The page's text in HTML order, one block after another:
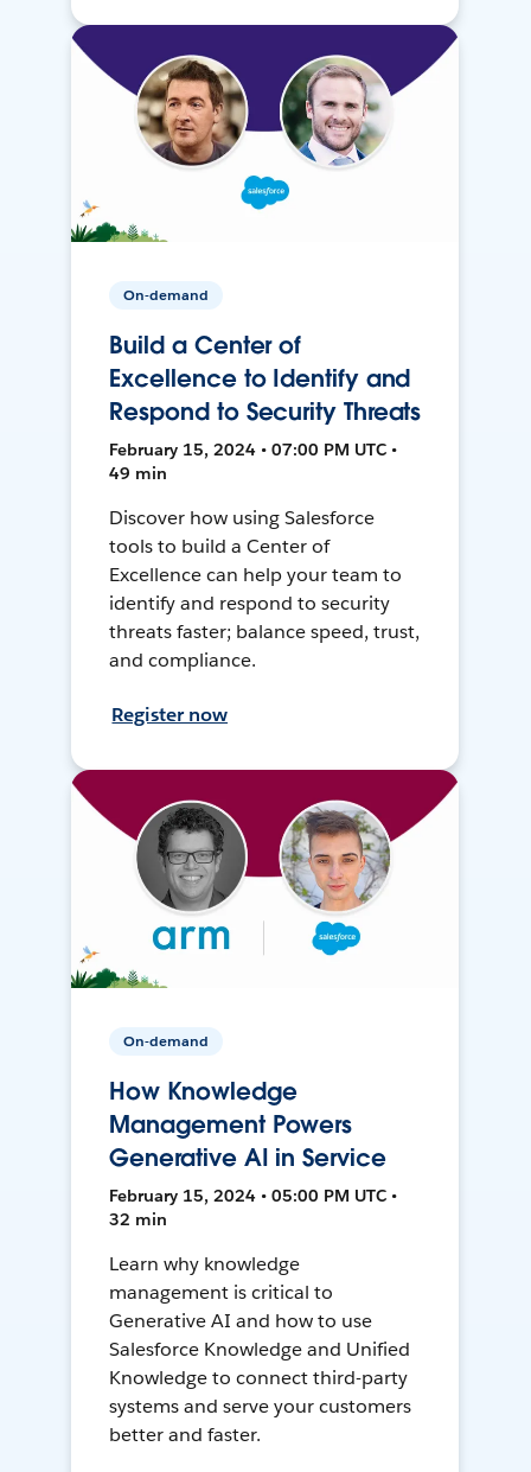
On-demand
Build a Center of
Excellence to Identify and
Respond to Security Threats
February 15, 2024 • 07:00 PM UTC •
49 min
Discover how using Salesforce
tools to build a Center of
Excellence can help your team to
identify and respond to security
threats faster; balance speed, trust,
and compliance.
Register now
On-demand
How Knowledge
Management Powers
Generative AI in Service
February 15, 2024 • 05:00 PM UTC •
32 min
Learn why knowledge
management is critical to
Generative AI and how to use
Salesforce Knowledge and Unified
Knowledge to connect third-party
systems and serve your customers
better and faster.